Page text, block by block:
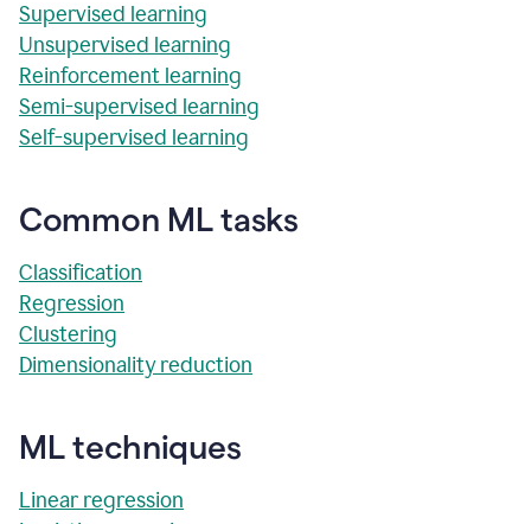
Supervised learning
Unsupervised learning
Reinforcement learning
Semi-supervised learning
Self-supervised learning
Common ML tasks
Classification
Regression
Clustering
Dimensionality reduction
ML techniques
Linear regression